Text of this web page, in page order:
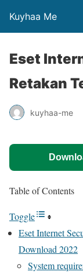
Kuyhaa Me
Eset
Retakan
kuyhaa-me
Table of Contents
Toggle
Eset Internet
Download 2022
System